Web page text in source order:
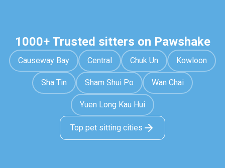
1000+ Trusted sitters on Pawshake
Causeway Bay Central Chuk Un Kowloon
Sha Tin Sham Shui Po Wan Chai
Yuen Long Kau Hui
Top pet sitting cities